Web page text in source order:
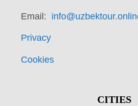
Email:
Privacy
Cookies
CITIES